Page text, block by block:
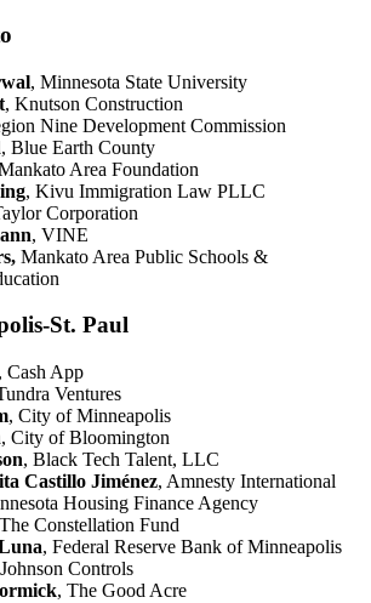
, Minnesota State University
, Knutson Construction
Nine Development Commission
, Blue Earth County
Area Foundation
, Kivu Immigration Law PLLC
Corporation
, VINE
Mankato Area Public Schools &
St. Paul
, Cash App
Ventures
, City of Minneapolis
, City of Bloomington
, Black Tech Talent, LLC
Castillo Jiménez, Amnesty International
Housing Finance Agency
Constellation Fund
, Federal Reserve Bank of Minneapolis
Controls
, The Good Acre